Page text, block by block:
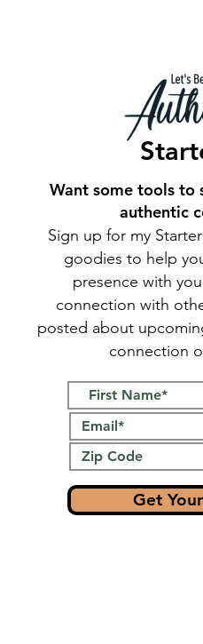
Want some tools
authentic
Sign up for my
goodies to help
presence with
connection with
posted about
connection
Get